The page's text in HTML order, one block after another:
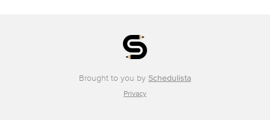
Brought to you by Schedulista
Privacy